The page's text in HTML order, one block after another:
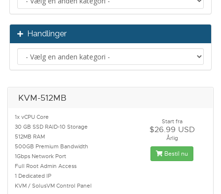
Handlinger
KVM-512MB
1x vCPU Core
30 GB SSD RAID-10 Storage
512MB RAM
500GB Premium Bandwidth
1Gbps Network Port
Full Root Admin Access
1 Dedicated IP
KVM / SolusVM Control Panel
Start fra
$26.99 USD
Årlig
Bestil nu